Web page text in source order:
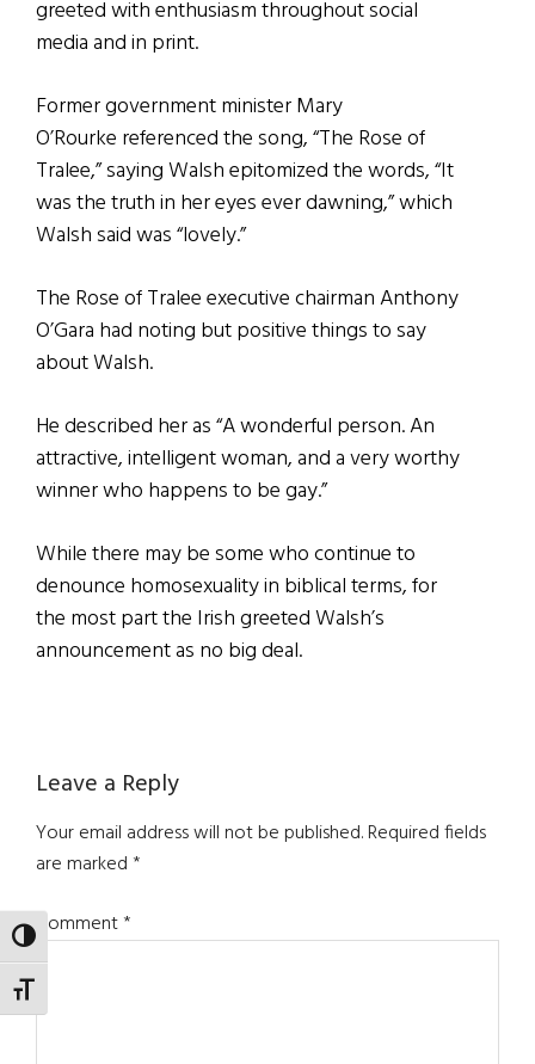
TOGGLE HIGH CONTRAST
TOGGLE FONT SIZE
greeted with enthusiasm throughout social
media and in print.
Former government minister Mary
O’Rourke referenced the song, “The Rose of
Tralee,” saying Walsh epitomized the words, “It
was the truth in her eyes ever dawning,” which
Walsh said was “lovely.”
The Rose of Tralee executive chairman Anthony
O’Gara had noting but positive things to say
about Walsh.
He described her as “A wonderful person. An
attractive, intelligent woman, and a very worthy
winner who happens to be gay.”
While there may be some who continue to
denounce homosexuality in biblical terms, for
the most part the Irish greeted Walsh’s
announcement as no big deal.
Reader
Interactions
Leave a Reply
Your email address will not be published.Required fields
are marked*
Comment*